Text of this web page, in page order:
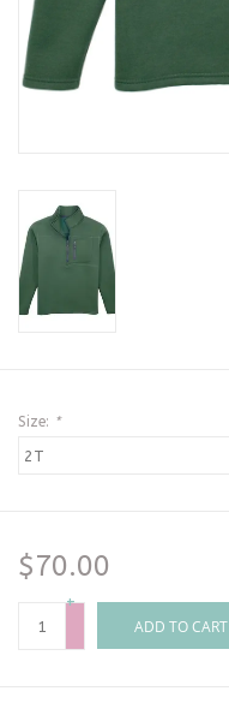
Sidewalk Sale
Size: *
$70.00
+
-
ADD TO CART